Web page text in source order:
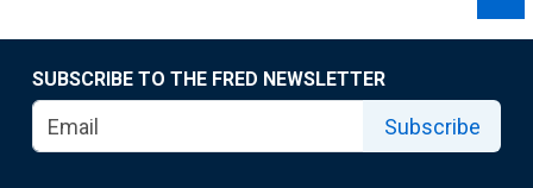
SUBSCRIBE TO THE FRED NEWSLETTER
Subscribe